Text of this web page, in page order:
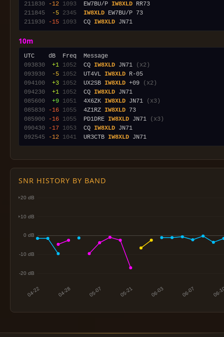
211830
-12 1093
  EW7BU/P
IW8XLD
211845
-5 2345 IW8XLD
211930
-15 1093
  CQ
IW8XLD
10m
093830
+1 1052
  CQ
IW8XLD JN71
(x2)
093930
-5 1052
  UT4VL
IW8XLD
094100
+3 1052
  UX2SB
IW8XLD +09
(x2)
094230
+1 1052
  CQ
IW8XLD
085600
+9 1051
  4X6ZK
IW8XLD JN71
(x3)
085830
-16 1055
  4Z1RZ
IW8XLD
085900
-16 1055
  PD1DRE
IW8XLD JN71
(x3)
090430
-17 1053
  CQ
IW8XLD
092545
-12 1041
  UR3CTB
IW8XLD
SNR HISTORY BY BAND